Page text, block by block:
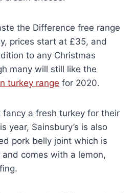
the Difference free range
prices start at £35, and
to any Christmas
many will still like the
turkey range for 2020.
fancy a fresh turkey for their
year, Sainsbury’s is also
pork belly joint which is
comes with a lemon,